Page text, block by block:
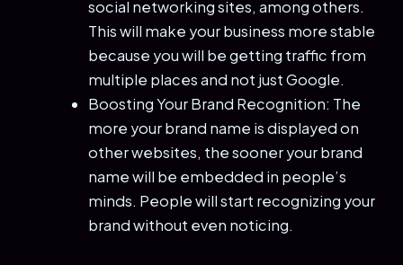
social networking sites, among others.
This will make your business more stable
because you will be getting traffic from
multiple places and not just Google.
Boosting Your Brand Recognition: The
more your brand name is displayed on
other websites, the sooner your brand
name will be embedded in people’s
minds. People will start recognizing your
brand without even noticing.